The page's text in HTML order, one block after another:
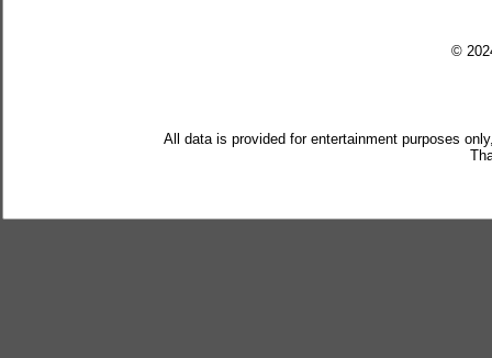
©
All data is provided for entertainment purposes